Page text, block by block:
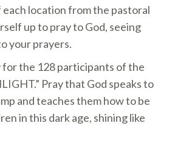
location from the pastoral
up to pray to God, seeing
your prayers.
for the 128 participants of the
Pray that God speaks to
and teaches them how to be
in this dark age, shining like